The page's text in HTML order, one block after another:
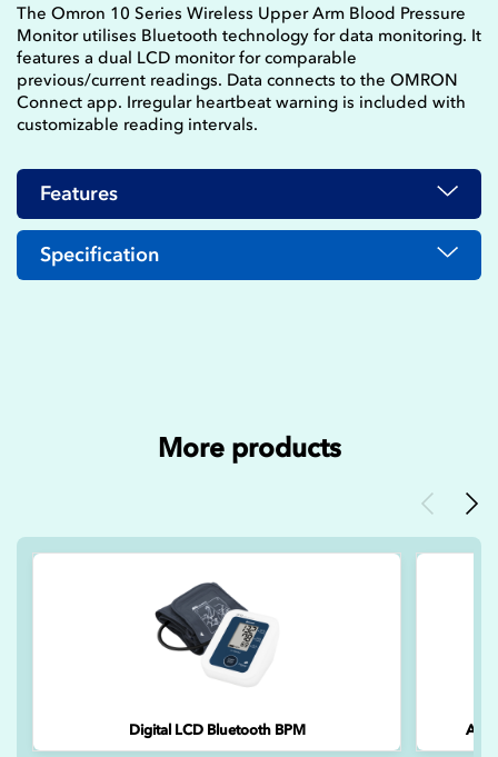
The Omron 10 Series Wireless Upper Arm Blood Pressure
Monitor utilises Bluetooth technology for data monitoring. It
features a dual LCD monitor for comparable
previous/current readings. Data connects to the OMRON
Connect app. Irregular heartbeat warning is included with
customizable reading intervals.
Features
Specification
More products
Previous
Digital LCD Bluetooth BPM